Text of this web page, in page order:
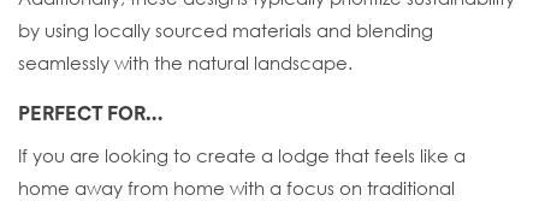
by using locally sourced materials and blending
seamlessly with the natural landscape.
PERFECT FOR…
If you are looking to create a lodge that feels like a
home away from home with a focus on traditional